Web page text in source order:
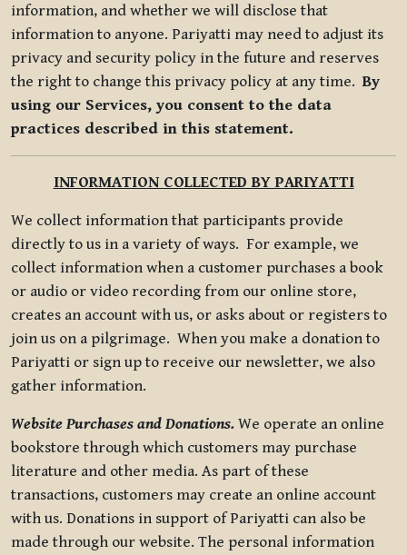
information, and whether we will disclose that
information to anyone. Pariyatti may need to adjust its
privacy and security policy in the future and reserves
the right to change this privacy policy at any time.By
using our Services, you consent to the data
practices described in this statement.
INFORMATION COLLECTED BY PARIYATTI
We collect information that participants provide
directly to us in a variety of ways. For example, we
collect information when a customer purchases a book
or audio or video recording from our online store,
creates an account with us, or asks about or registers to
join us on a pilgrimage. When you make a donation to
Pariyatti or sign up to receive our newsletter, we also
gather information.
Website Purchases and Donations. We operate an online
bookstore through which customers may purchase
literature and other media. As part of these
transactions, customers may create an online account
with us. Donations in support of Pariyatti can also be
made through our website. The personal information